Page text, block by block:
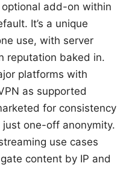
add-on within
It’s a unique
use, with server
reputation baked in.
platforms with
as supported
for consistency
one-off anonymity.
use cases
content by IP and